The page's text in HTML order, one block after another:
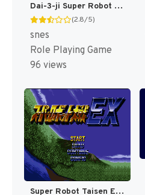
Dai-3-ji Super Robot Taisen T+Eng v2.00 AGTP (J) [JP]
(2.8/5)
snes
Role Playing Game
96 views
Super Robot Taisen EX T+Eng v1.00 AGTP (J) [JP]